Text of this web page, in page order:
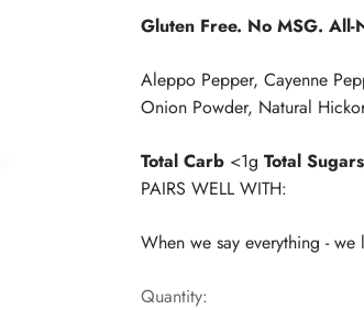
Gluten Free. No MSG.
Aleppo Pepper, Cayenne
Onion Powder, Natural
Total Carb <1g Total Sugars
PAIRS WELL WITH:
When we say everything -
Quantity: